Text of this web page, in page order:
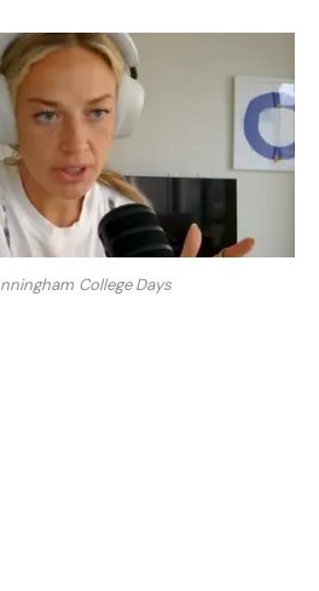
College Days